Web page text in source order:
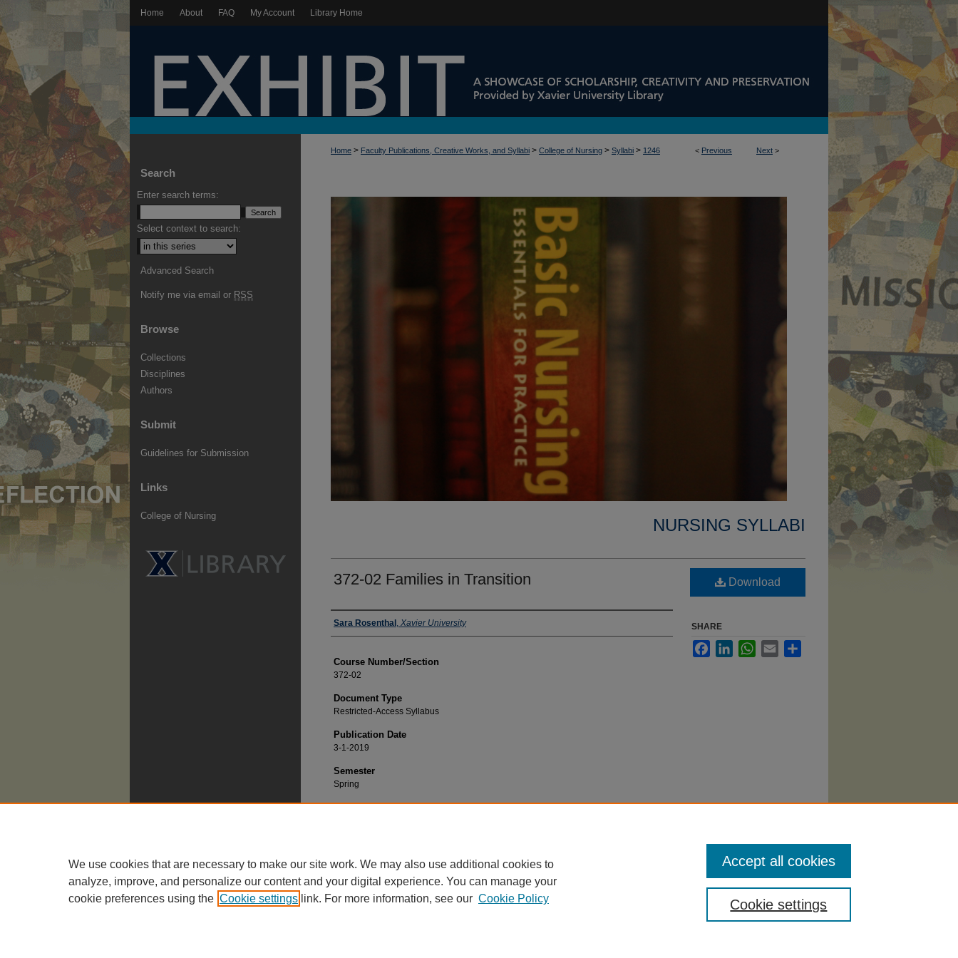
Home About FAQ My Account Library Home
< Previous Next >
Home > Faculty Publications, Creative Works, and Syllabi > College of Nursing > Syllabi > 1246
NURSING SYLLABI
372-02 Families in Transition
Faculty
Sara Rosenthal Xavier University
Course Number/Section
372-02
Document Type
Restricted-Access Syllabus
Publication Date
3-1-2019
Semester
Spring
Recommended Citation
Download
SHARE
FacebookLinkedInWhatsApp
Email
Search
Enter search terms:
Select context to search:
Advanced Search
Notify me via email or RSS
Browse
Collections
Disciplines
Authors
Submit
Guidelines for Submission
Links
College of Nursing
We use cookies that are necessary to make our site work. We may also use additional cookies to
analyze, improve, and personalize our content and your digital experience. You can manage your
cookie preferences using the Cookie settings link. For more information, see our Cookie Policy Cookie settings
Accept all cookies